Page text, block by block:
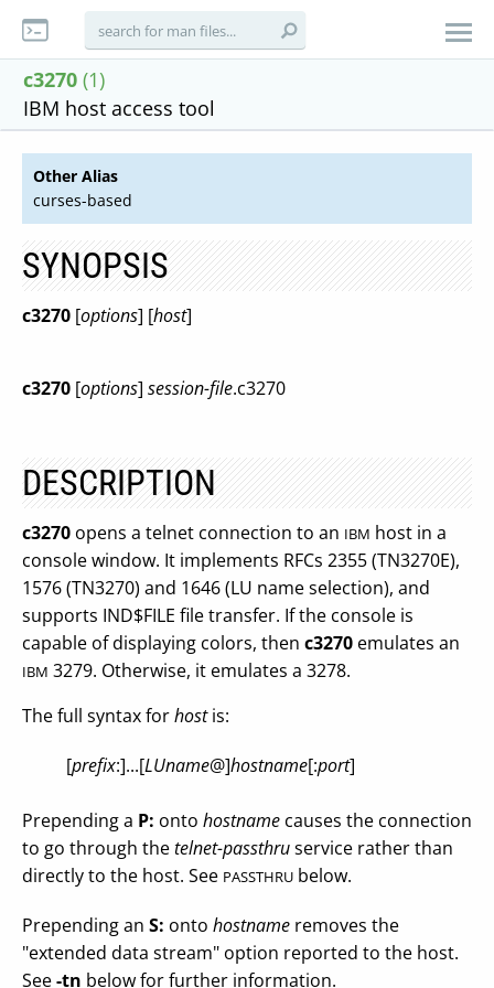
c3270 (1)
IBM host access tool
Other Alias
curses-based
SYNOPSIS
c3270 [options] [host]
c3270 [options] session-file.c3270
DESCRIPTION
c3270 opens a telnet connection to an IBM host in a
console window. It implements RFCs 2355 (TN3270E),
1576 (TN3270) and 1646 (LU name selection), and
supports IND$FILE file transfer. If the console is
capable of displaying colors, then c3270 emulates an
IBM 3279. Otherwise, it emulates a 3278.
The full syntax forhostis:
[prefix:]...[LUname@]hostname[:port]
Prepending a P: onto hostname causes the connection
to go through thetelnet-passthruservice rather than
directly to the host. See PASSTHRU below.
Prepending an S: onto hostname removes the
"extended data stream" option reported to the host.
See-tn below for further information.